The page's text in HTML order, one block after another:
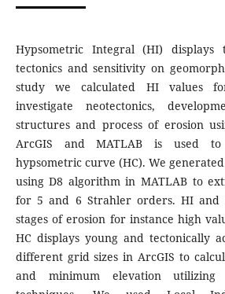
Hypsometric Integral (HI)
tectonics and sensitivity on
study we calculated HI values
investigate neotectonics,
structures and process of erosion
ArcGIS and MATLAB is used
hypsometric curve (HC). We
using D8 algorithm in MATLAB to
for 5 and 6 Strahler orders. HI and
stages of erosion for instance high
HC displays young and tectonically
different grid sizes in ArcGIS to
and minimum elevation utilizing